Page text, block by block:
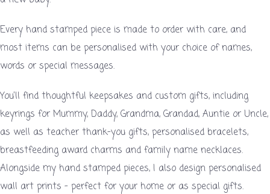
Every hand stamped piece is made to order with care, and
most items can be personalised with your choice of names,
words or special messages.
You’ll find thoughtful keepsakes and custom gifts, including
keyrings for Mummy, Daddy, Grandma, Grandad, Auntie or Uncle,
as well as teacher thank-you gifts, personalised bracelets,
breastfeeding award charms and family name necklaces.
Alongside my hand stamped pieces, I also design personalised
wall art prints – perfect for your home or as special gifts.